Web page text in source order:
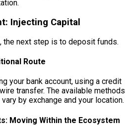
Injecting Capital
the next step is to deposit funds.
Route
your bank account, using a credit
transfer. The available methods
by exchange and your location.
Moving Within the Ecosystem